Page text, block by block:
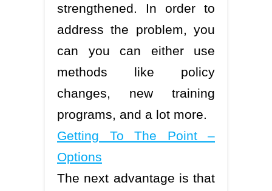
strengthened. In order to
address the problem, you
can you can either use
methods like policy
changes, new training
programs, and a lot more.
Getting To The Point –
Options
The next advantage is that